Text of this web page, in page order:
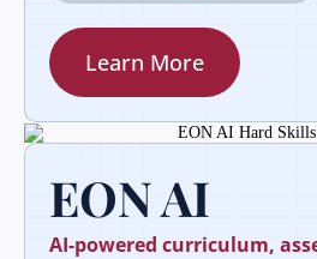
Learn More
EON AI
AI-powered curriculum,